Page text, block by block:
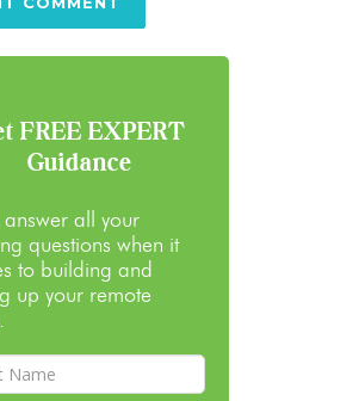
FREE EXPERT
Guidance
answer all your
questions when it
to building and
up your remote